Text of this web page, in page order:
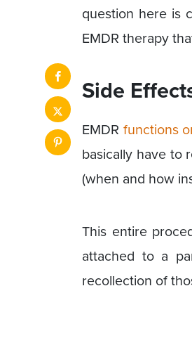
question here is
EMDR therapy
Side
EMDR functions
basically have to
(when and how
This entire
attached to a
recollection of